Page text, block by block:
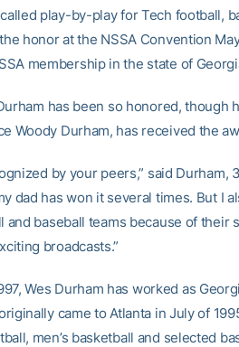
play-by-play for Tech football,
honor at the NSSA Convention
membership in the state of
has been so honored, though
Woody Durham, has received the
by your peers,” said Durham,
dad has won it several times. But I
and baseball teams because of their
broadcasts.”
Wes Durham has worked as
came to Atlanta in July of
men’s basketball and selected